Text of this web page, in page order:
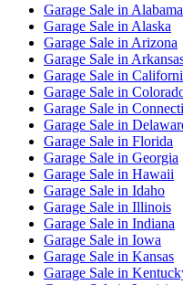
Garage Sale in Alabama
Garage Sale in Alaska
Garage Sale in Arizona
Garage Sale in
Garage Sale in
Garage Sale in
Garage Sale in
Garage Sale in
Garage Sale in Florida
Garage Sale in Georgia
Garage Sale in Hawaii
Garage Sale in Idaho
Garage Sale in Illinois
Garage Sale in Indiana
Garage Sale in Iowa
Garage Sale in Kansas
Garage Sale in